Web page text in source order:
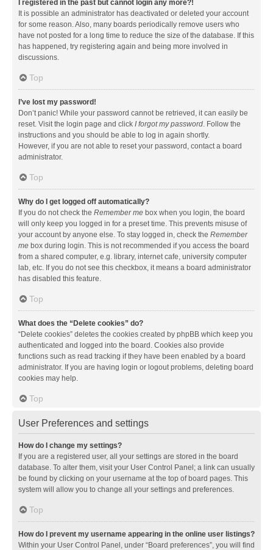
I registered in the past but cannot login any more?!
It is possible an administrator has deactivated or deleted your account
for some reason. Also, many boards periodically remove users who
have not posted for a long time to reduce the size of the database. If this
has happened, try registering again and being more involved in
discussions.
Top
I’ve lost my password!
Don’t panic! While your password cannot be retrieved, it can easily be
reset. Visit the login page and click I forgot my password. Follow the
instructions and you should be able to log in again shortly.
However, if you are not able to reset your password, contact a board
administrator.
Top
Why do I get logged off automatically?
If you do not check the Remember me box when you login, the board
will only keep you logged in for a preset time. This prevents misuse of
your account by anyone else. To stay logged in, check the Remember
me box during login. This is not recommended if you access the board
from a shared computer, e.g. library, internet cafe, university computer
lab, etc. If you do not see this checkbox, it means a board administrator
has disabled this feature.
Top
What does the “Delete cookies” do?
“Delete cookies” deletes the cookies created by phpBB which keep you
authenticated and logged into the board. Cookies also provide
functions such as read tracking if they have been enabled by a board
administrator. If you are having login or logout problems, deleting board
cookies may help.
Top
User Preferences and settings
How do I change my settings?
If you are a registered user, all your settings are stored in the board
database. To alter them, visit your User Control Panel; a link can usually
be found by clicking on your username at the top of board pages. This
system will allow you to change all your settings and preferences.
Top
How do I prevent my username appearing in the online user listings?
Within your User Control Panel, under “Board preferences”, you will find